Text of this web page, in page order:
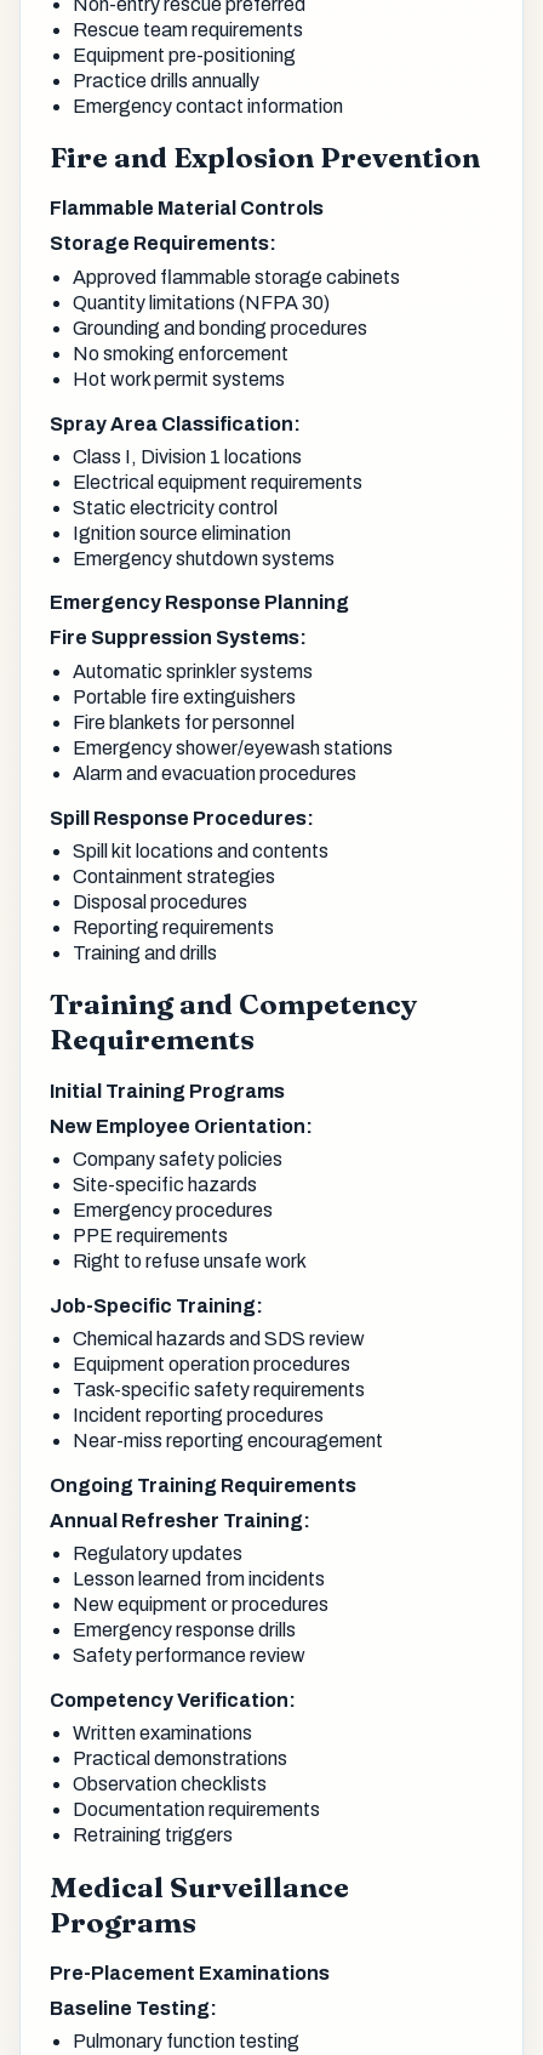
Non-entry rescue preferred
Rescue team requirements
Equipment pre-positioning
Practice drills annually
Emergency contact information
Fire and Explosion Prevention
Flammable Material Controls
Storage Requirements:
Approved flammable storage cabinets
Quantity limitations (NFPA 30)
Grounding and bonding procedures
No smoking enforcement
Hot work permit systems
Spray Area Classification:
Class I, Division 1 locations
Electrical equipment requirements
Static electricity control
Ignition source elimination
Emergency shutdown systems
Emergency Response Planning
Fire Suppression Systems:
Automatic sprinkler systems
Portable fire extinguishers
Fire blankets for personnel
Emergency shower/eyewash stations
Alarm and evacuation procedures
Spill Response Procedures:
Spill kit locations and contents
Containment strategies
Disposal procedures
Reporting requirements
Training and drills
Training and Competency
Requirements
Initial Training Programs
New Employee Orientation:
Company safety policies
Site-specific hazards
Emergency procedures
PPE requirements
Right to refuse unsafe work
Job-Specific Training:
Chemical hazards and SDS review
Equipment operation procedures
Task-specific safety requirements
Incident reporting procedures
Near-miss reporting encouragement
Ongoing Training Requirements
Annual Refresher Training:
Regulatory updates
Lesson learned from incidents
New equipment or procedures
Emergency response drills
Safety performance review
Competency Verification:
Written examinations
Practical demonstrations
Observation checklists
Documentation requirements
Retraining triggers
Medical Surveillance
Programs
Pre-Placement Examinations
Baseline Testing:
Pulmonary function testing